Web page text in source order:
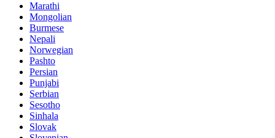
Marathi
Mongolian
Burmese
Nepali
Norwegian
Pashto
Persian
Punjabi
Serbian
Sesotho
Sinhala
Slovak